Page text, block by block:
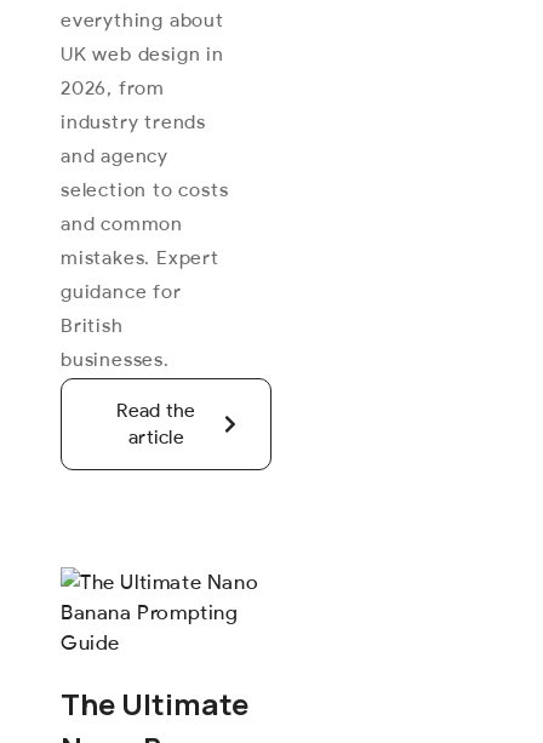
everything about
UK web design in
2026, from
industry trends
and agency
selection to costs
and common
mistakes. Expert
guidance for
British
businesses.
Read the
article
The Ultimate